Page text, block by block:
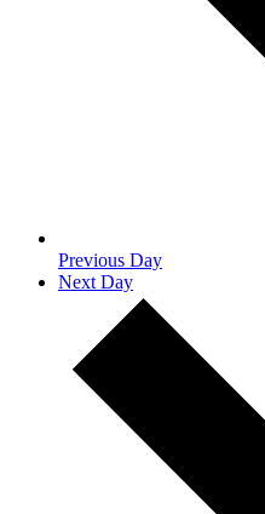
Previous Day
Next Day